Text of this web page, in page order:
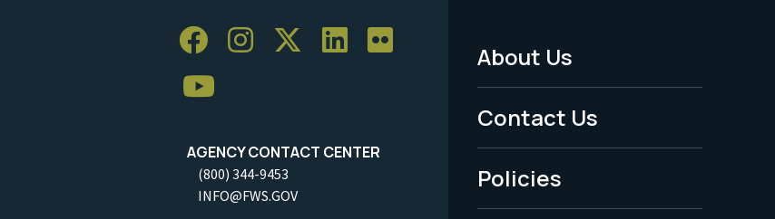
AGENCY CONTACT CENTER
(800) 344-9453
INFO@FWS.GOV
Footer
Menu
-
Legal
About Us
Contact Us
Policies